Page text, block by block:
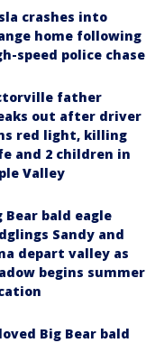
crashes into
home following
speed police chase
father
out after driver
red light, killing
and 2 children in
Valley
Bear bald eagle
Sandy and
depart valley as
begins summer
Big Bear bald